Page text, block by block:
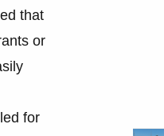
that
or
for